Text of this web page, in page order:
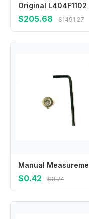
$205.68 $1491.27
$0.42 $3.74